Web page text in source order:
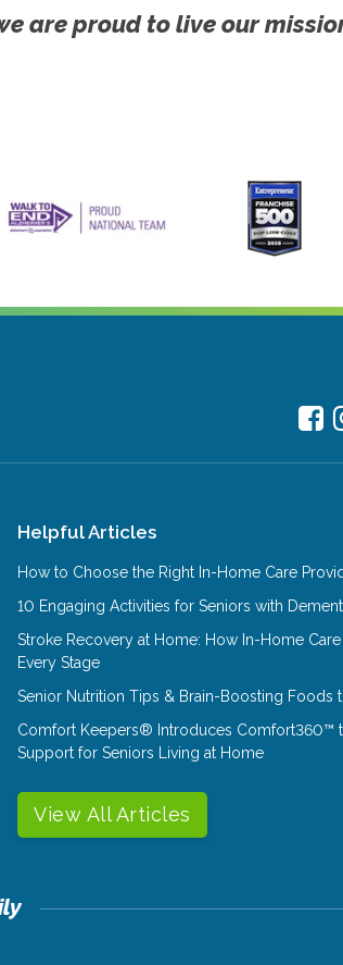
are proud to live our
Helpful Articles
How to Choose the Right In-Home Care
10 Engaging Activities for Seniors with
Stroke Recovery at Home: How In-Home
Every Stage
Senior Nutrition Tips & Brain-Boosting Foods
Comfort Keepers® Introduces Comfort360™
Support for Seniors Living at Home
View All Articles